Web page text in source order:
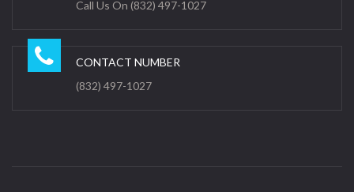
Call Us On (832) 497-1027
CONTACT NUMBER
(832) 497-1027